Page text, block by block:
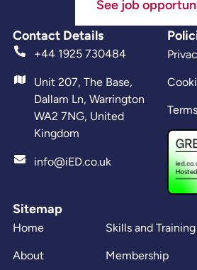
See job
Contact Details
+44 1925 730484
Unit 207, The Base,
Dallam Ln, Warrington
WA2 7NG, United
Kingdom
info@iED.co.uk
Sitemap
Home
About
Skills and Training
Membership